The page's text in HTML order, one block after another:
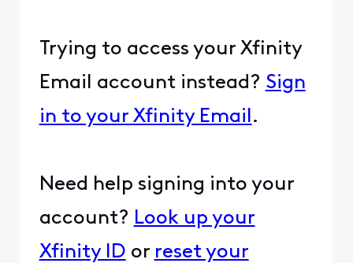
Trying to access your Xfinity
Email account instead? Sign
in to your Xfinity Email.
Need help signing into your
account? Look up your
Xfinity ID or reset your